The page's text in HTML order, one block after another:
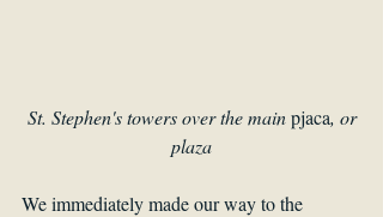
St. Stephen's towers over the main pjaca, or
plaza
We immediately made our way to the